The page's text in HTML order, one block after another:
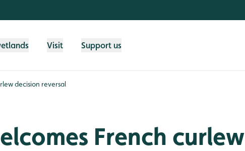
Visit Support us
decision reversal
French curlew